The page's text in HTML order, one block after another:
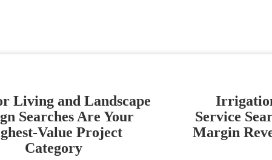
Living and Landscape
Searches Are Your
Value Project
Category
Service
Margin